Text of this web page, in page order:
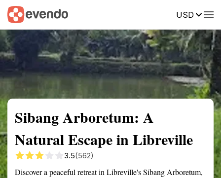
USD
Summary Map Reviews
Sibang Arboretum: A
Natural Escape in Libreville
3.5(562)
Discover a peaceful retreat in Libreville's Sibang Arboretum,